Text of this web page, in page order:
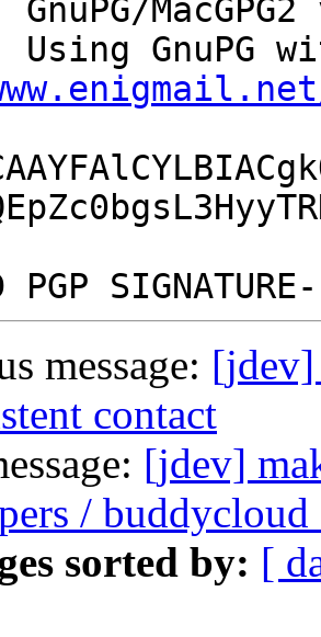
message: [jdev]
contact
[jdev]
/
sorted by: [